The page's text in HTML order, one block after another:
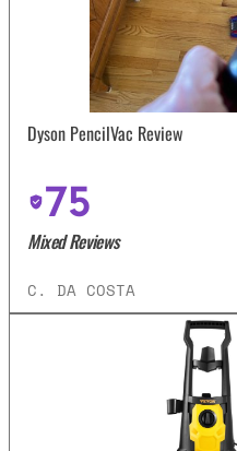
Dyson PencilVac Review
75
Mixed Reviews
C. DA COSTA